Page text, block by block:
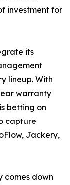
investment for
its
lineup. With
warranty
betting on
capture
Jackery,
comes down